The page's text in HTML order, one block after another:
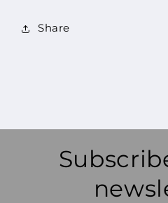
Share